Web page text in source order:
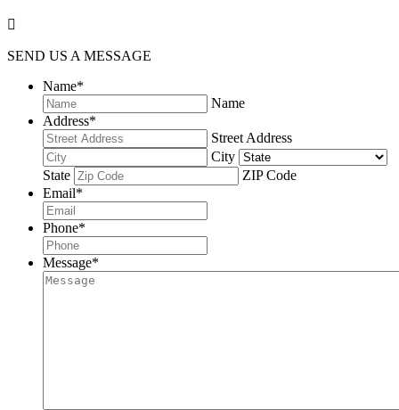

SEND US A MESSAGE
Name*
Name
Address*
Street Address
City
State
ZIP Code
Email*
Phone*
Message*